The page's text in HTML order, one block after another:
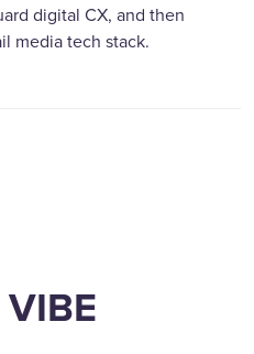
digital CX, and then
media tech stack.
VIBE